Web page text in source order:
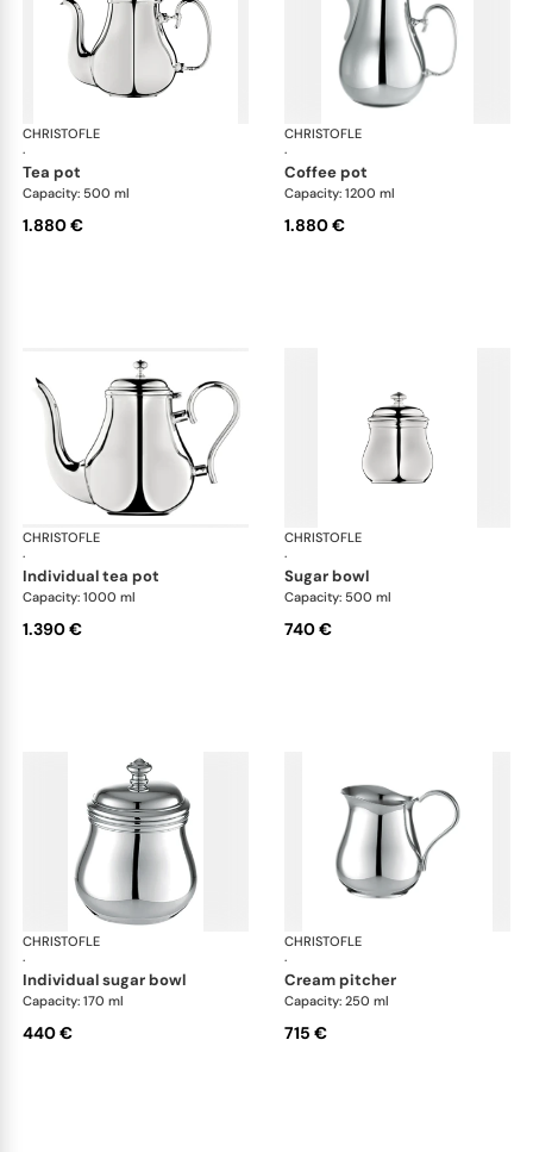
CHRISTOFLE
·
Albi accessories
tea pot
Capacity: 500 ml
1.880 €
CHRISTOFLE
·
coffee pot
Capacity: 1200 ml
1.880 €
CHRISTOFLE
·
Albi accessories
individual tea pot
Capacity: 1000 ml
1.390 €
CHRISTOFLE
·
sugar bowl
Capacity: 500 ml
740 €
CHRISTOFLE
·
Albi accessories
individual sugar bowl
Capacity: 170 ml
440 €
CHRISTOFLE
·
cream pitcher
Capacity: 250 ml
715 €